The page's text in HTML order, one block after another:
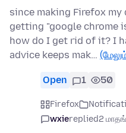
since making Firefox
getting "google chrome
how do I get rid of it? I
advice keeps mak…
Open 1 50
Firefox
wxiereplied2